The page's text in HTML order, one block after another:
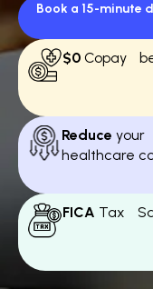
Book a 15-minute
$0 Copay
Reduce your
healthcare
FICA Tax